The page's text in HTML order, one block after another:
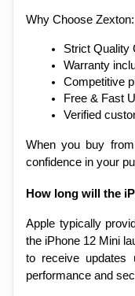
Why Choose Zexton:
Strict Quality
Warranty
Competitive
Free & Fast
Verified
When you buy
confidence in your
How long will the
Apple typically
the iPhone 12 Mini
to receive updates
performance and